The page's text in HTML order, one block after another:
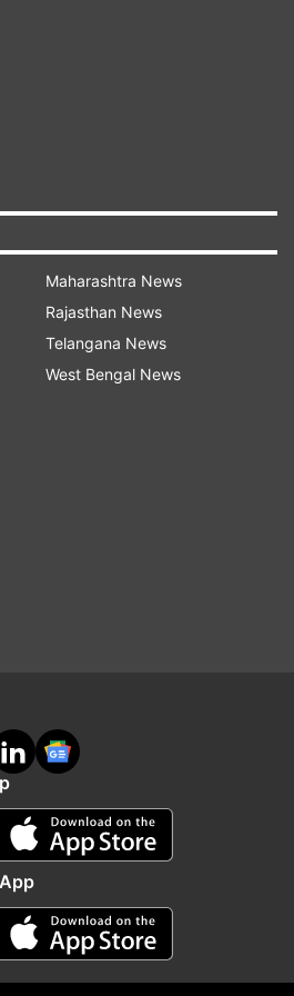
capital.
Ratmalana airport is Sri
and at one point was the
in the country.
Authority of India relaxes
flights. Details
main airport to shut one
Get
Maharashtra News
Rajasthan News
Telangana News
West Bengal News